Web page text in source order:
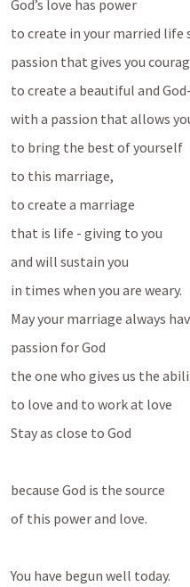
God’s love has power
to create in your married life
passion that gives you
to create a beautiful and
with a passion that allows
to bring the best of yourself
to this marriage,
to create a marriage
that is life - giving to you
and will sustain you
in times when you are weary.
May your marriage always
passion for God
the one who gives us the
to love and to work at love
Stay as close to God
because God is the source
of this power and love.
You have begun well today.